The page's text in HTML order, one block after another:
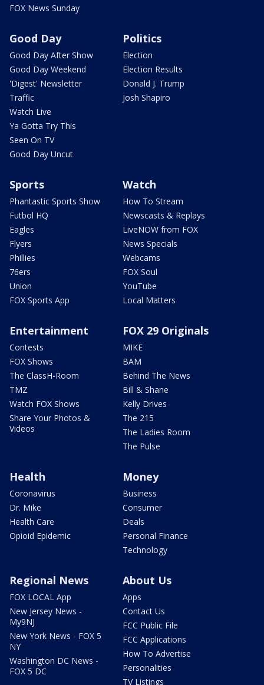
FOX News Sunday
Good Day
Good Day After Show
Good Day Weekend
'Digest' Newsletter
Traffic
Watch Live
Ya Gotta Try This
Seen On TV
Good Day Uncut
Politics
Election
Election Results
Donald J. Trump
Josh Shapiro
Sports
Phantastic Sports Show
Futbol HQ
Eagles
Flyers
Phillies
76ers
Union
FOX Sports App
Watch
How To Stream
Newscasts & Replays
LiveNOW from FOX
News Specials
Webcams
FOX Soul
YouTube
Local Matters
Entertainment
Contests
FOX Shows
The ClassH-Room
TMZ
Watch FOX Shows
Share Your Photos &
Videos
FOX 29 Originals
MIKE
BAM
Behind The News
Bill & Shane
Kelly Drives
The 215
The Ladies Room
The Pulse
Health
Coronavirus
Dr. Mike
Health Care
Opioid Epidemic
Money
Business
Consumer
Deals
Personal Finance
Technology
Regional News
FOX LOCAL App
New Jersey News -
My9NJ
New York News - FOX 5
NY
Washington DC News -
FOX 5 DC
About Us
Apps
Contact Us
FCC Public File
FCC Applications
How To Advertise
Personalities
TV Listings